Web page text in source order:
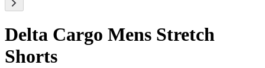
Delta Cargo Mens Stretch
Shorts